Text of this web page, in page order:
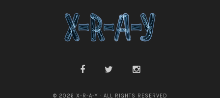
© 2026 X-R-A-Y · ALL RIGHTS RESERVED